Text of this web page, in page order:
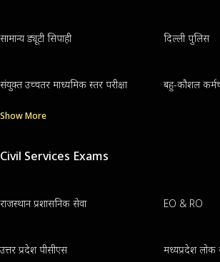
सामान्य ड्यूटी सिपाही दिल्ली पुलिस
संयुक्त उच्चतर माध्यमिक स्तर परीक्षा बहु-कौशल
Show More
Civil Services Exams
राजस्थान प्रशासनिक सेवा EO & RO
उत्तर प्रदेश पीसीएस मध्यप्रदेश लोक